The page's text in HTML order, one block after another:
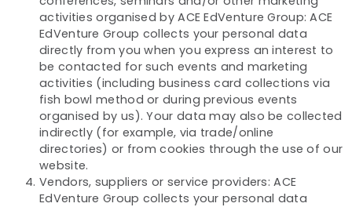
activities organised by ACE EdVenture Group: ACE
EdVenture Group collects your personal data
directly from you when you express an interest to
be contacted for such events and marketing
activities (including business card collections via
fish bowl method or during previous events
organised by us). Your data may also be collected
indirectly (for example, via trade/online
directories) or from cookies through the use of our
website.
Vendors, suppliers or service providers: ACE
EdVenture Group collects your personal data